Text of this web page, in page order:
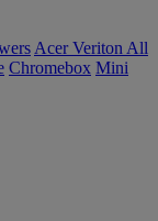
Acer Veriton All
Chromebox Mini